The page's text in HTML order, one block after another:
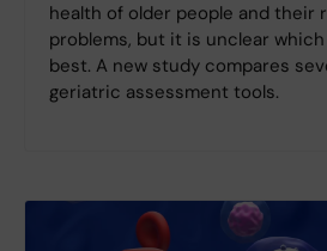
health of older people and their
problems, but it is unclear
best. A new study compares
geriatric assessment tools.